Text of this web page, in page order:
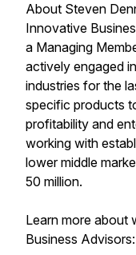
About Steven
Innovative
a Managing
actively engaged
industries for the
specific products
profitability and
working with
lower middle
50 million.
Learn more about
Business Advisors: